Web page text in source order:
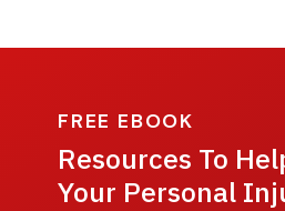
FREE EBOOK
Resources To
Your Personal